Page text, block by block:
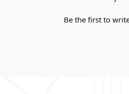
Be the first to